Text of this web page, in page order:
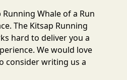
Whale of a Run
The Kitsap Running
hard to deliver you a
We would love
consider writing us a